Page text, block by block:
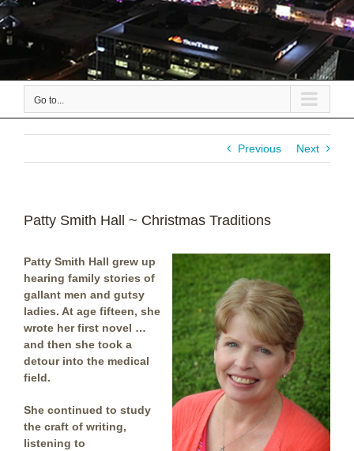
Go to...
Previous Next
Patty Smith Hall ~ Christmas Traditions
Patty Smith Hall grew up
hearing family stories of
gallant men and gutsy
ladies. At age fifteen, she
wrote her first novel …
and then she took a
detour into the medical
field.
She continued to study
the craft of writing,
listening to